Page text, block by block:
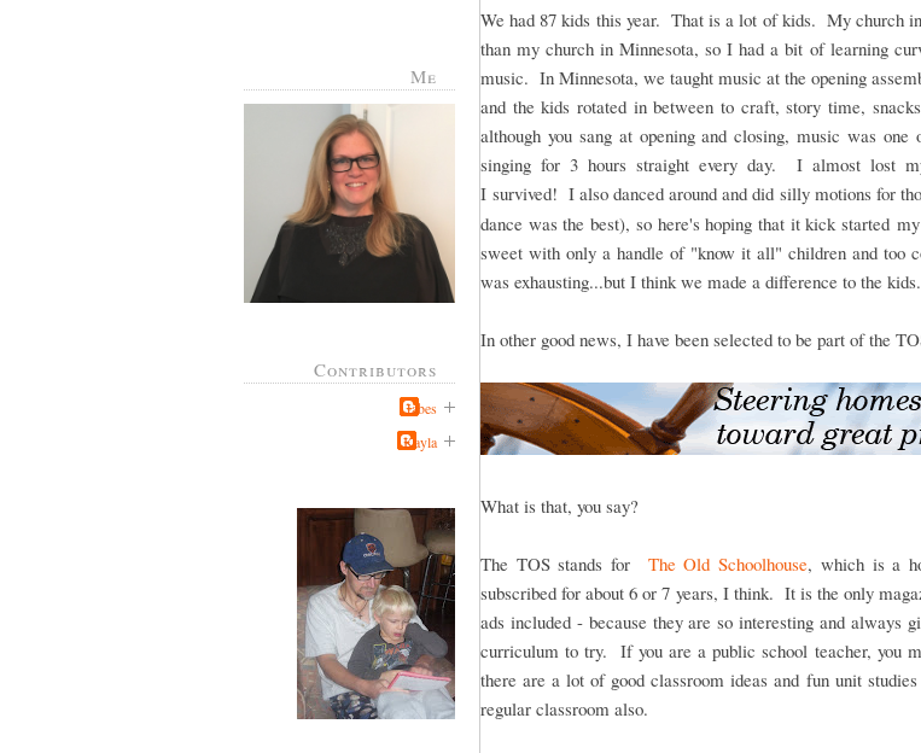
Me
Contributors
Jabes
Kayla
We had 87 kids this year. That is a lot of kids. My church
than my church in Minnesota, so I had a bit of learning
music. In Minnesota, we taught music at the opening
and the kids rotated in between to craft, story time,
although you sang at opening and closing, music was
singing for 3 hours straight every day. I almost lost
I survived! I also danced around and did silly motions for
dance was the best), so here's hoping that it kick started
sweet with only a handle of "know it all" children and too
was exhausting...but I think we made a difference to the kids.
In other good news, I have been selected to be part of the
What is that, you say?
The TOS stands for The Old Schoolhouse, which is a
subscribed for about 6 or 7 years, I think. It is the only
ads included - because they are so interesting and always
curriculum to try. If you are a public school teacher, you
there are a lot of good classroom ideas and fun unit
regular classroom also.